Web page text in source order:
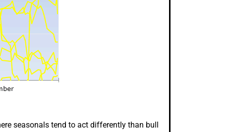
seasonals tend to act differently than bull